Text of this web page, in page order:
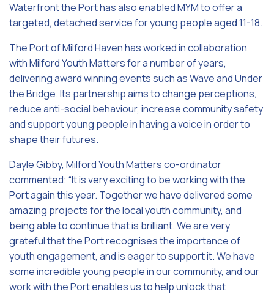
Waterfront the Port has also enabled MYM to offer a
targeted, detached service for young people aged 11-18.
The Port of Milford Haven has worked in collaboration
with Milford Youth Matters for a number of years,
delivering award winning events such as Wave and Under
the Bridge. Its partnership aims to change perceptions,
reduce anti-social behaviour, increase community safety
and support young people in having a voice in order to
shape their futures.
Dayle Gibby, Milford Youth Matters co-ordinator
commented: “It is very exciting to be working with the
Port again this year. Together we have delivered some
amazing projects for the local youth community, and
being able to continue that is brilliant. We are very
grateful that the Port recognises the importance of
youth engagement, and is eager to support it. We have
some incredible young people in our community, and our
work with the Port enables us to help unlock that